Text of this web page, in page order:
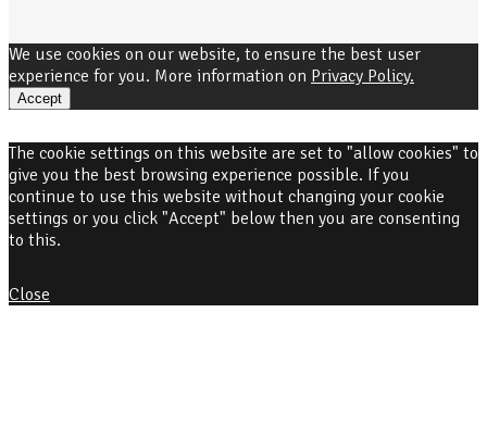
We use cookies on our website, to ensure the best user
experience for you. More information on Privacy Policy.
Accept
The cookie settings on this website are set to "allow cookies" to
give you the best browsing experience possible. If you
continue to use this website without changing your cookie
settings or you click "Accept" below then you are consenting
to this.
Close